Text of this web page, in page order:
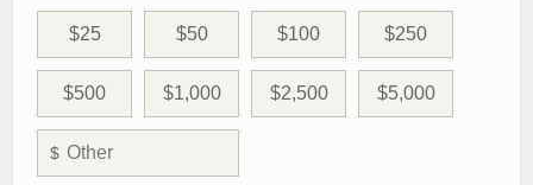
$25 $50 $100 $250
$500 $1,000 $2,500 $5,000
$